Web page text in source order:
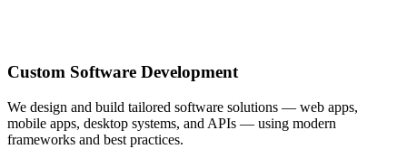
Custom Software Development
We design and build tailored software solutions — web apps,
mobile apps, desktop systems, and APIs — using modern
frameworks and best practices.